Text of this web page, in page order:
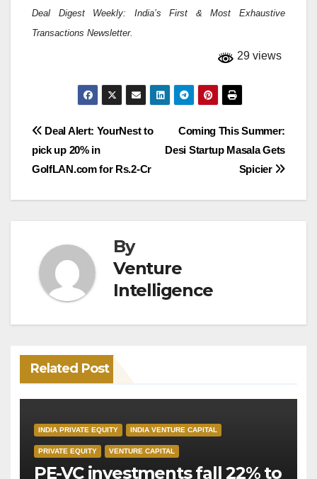
Deal Digest Weekly: India’s First & Most Exhaustive
Transactions Newsletter.
29 views
Post
navigation
Coming This Summer:
Desi Startup Masala Gets
Spicier
Deal Alert: YourNest to
pick up 20% in
GolfLAN.com for Rs.2-Cr
By
Venture
Intelligence
Related Post
INDIA PRIVATE EQUITY INDIA VENTURE CAPITAL
PRIVATE EQUITY VENTURE CAPITAL
PE-VC investments fall 22% to